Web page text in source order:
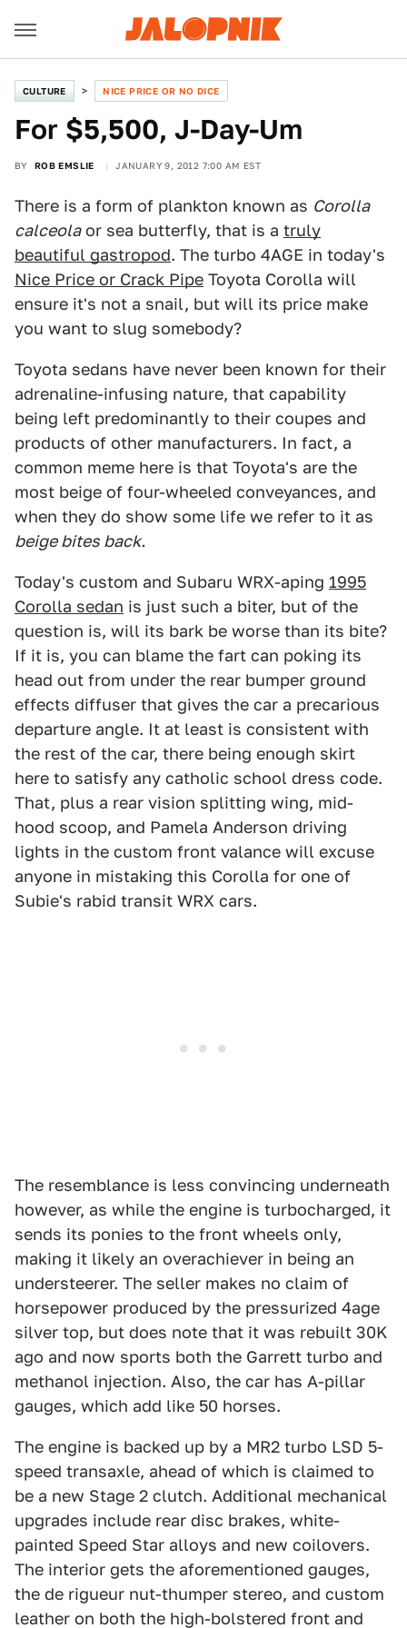
CULTURE NICE PRICE OR NO DICE
For $5,500, J-Day-Um
BY ROB EMSLIE JANUARY 9, 2012 7:00 AM EST
There is a form of plankton known as Corolla
calceolaor sea butterfly, that is a truly
beautiful gastropod. The turbo 4AGE in today's
Nice Price or Crack Pipe Toyota Corolla will
ensure it's not a snail, but will its price make
you want to slug somebody?
Toyota sedans have never been known for their
adrenaline-infusing nature, that capability
being left predominantly to their coupes and
products of other manufacturers. In fact, a
common meme here is that Toyota's are the
most beige of four-wheeled conveyances, and
when they do show some life we refer to it as
beige bites back.
Today's custom and Subaru WRX-aping 1995
Corolla sedan is just such a biter, but of the
question is, will its bark be worse than its bite?
If it is, you can blame the fart can poking its
head out from under the rear bumper ground
effects diffuser that gives the car a precarious
departure angle. It at least is consistent with
the rest of the car, there being enough skirt
here to satisfy any catholic school dress code.
That, plus a rear vision splitting wing, mid-
hood scoop, and Pamela Anderson driving
lights in the custom front valance will excuse
anyone in mistaking this Corolla for one of
Subie's rabid transit WRX cars.
The resemblance is less convincing underneath
however, as while the engine is turbocharged, it
sends its ponies to the front wheels only,
making it likely an overachiever in being an
understeerer. The seller makes no claim of
horsepower produced by the pressurized 4age
silver top, but does note that it was rebuilt 30K
ago and now sports both the Garrett turbo and
methanol injection. Also, the car has A-pillar
gauges, which add like 50 horses.
The engine is backed up by a MR2 turbo LSD 5-
speed transaxle, ahead of which is claimed to
be a new Stage 2 clutch. Additional mechanical
upgrades include rear disc brakes, white-
painted Speed Star alloys and new coilovers.
The interior gets the aforementioned gauges,
the de rigueur nut-thumper stereo, and custom
leather on both the high-bolstered front and